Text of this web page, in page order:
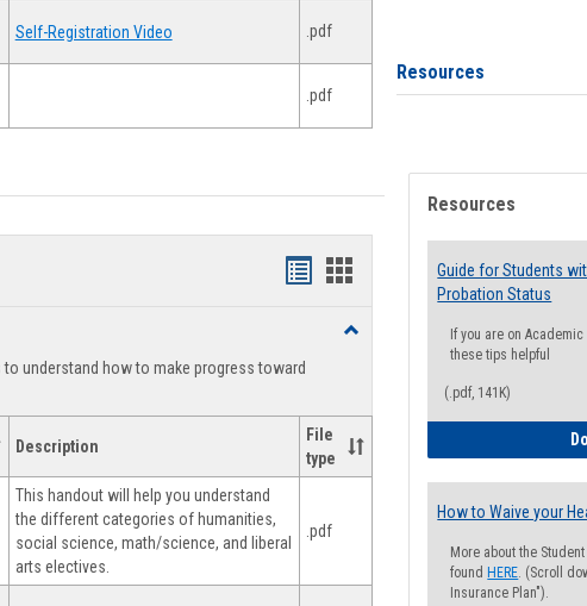
Self-Registration Video .pdf
.pdf
Handouts
view
Handouts
Toggle
understand how to make progress toward
Description
File
type
This handout will help you understand
the different categories of humanities,
social science, math/science, and liberal
arts electives.
.pdf
Resources
Resources
Guide for Students
Probation Status
If you are on
these tips helpful
(.pdf, 141K)
How to Waive your
More about the
found HERE. (Scroll
Insurance Plan").